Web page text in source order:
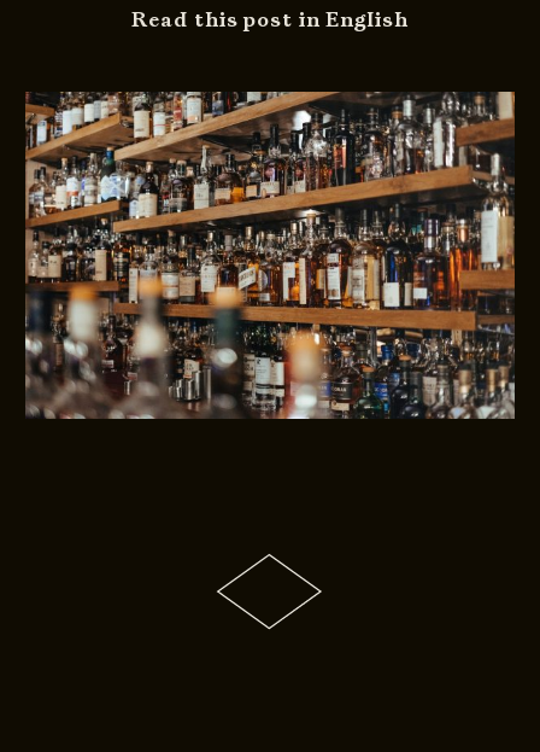
Read this post in English